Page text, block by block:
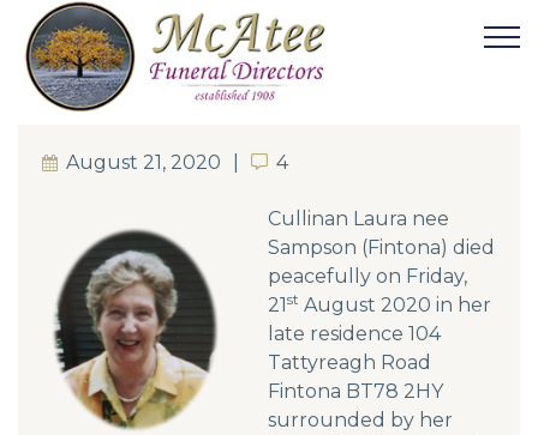
August 21, 2020 4
4
Cullinan Laura nee
Sampson (Fintona) died
peacefully on Friday,
21st August 2020 in her
late residence 104
Tattyreagh Road
Fintona BT78 2HY
surrounded by her